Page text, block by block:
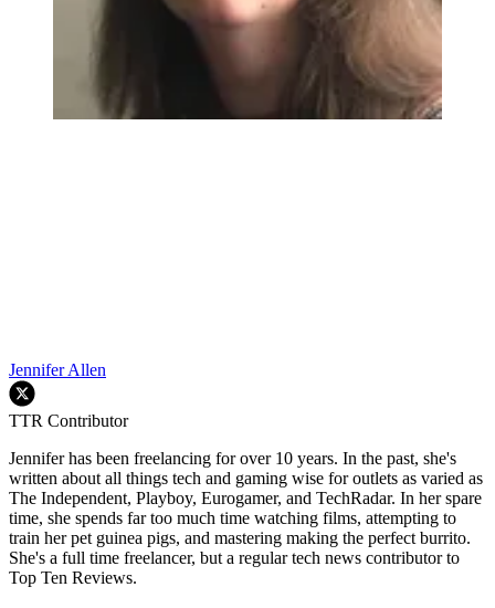
Jennifer Allen
TTR Contributor
Jennifer has been freelancing for over 10 years. In the past, she's
written about all things tech and gaming wise for outlets as varied as
The Independent, Playboy, Eurogamer, and TechRadar. In her spare
time, she spends far too much time watching films, attempting to
train her pet guinea pigs, and mastering making the perfect burrito.
She's a full time freelancer, but a regular tech news contributor to
Top Ten Reviews.